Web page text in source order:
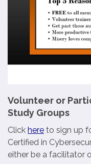
Volunteer or
Study Groups
Click here to sign up
Certified in
either be a facilitator